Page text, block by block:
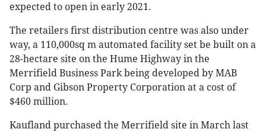
expected to open in early 2021.
The retailers first distribution centre was also under
way, a 110,000sq m automated facility set be built on a
28-hectare site on the Hume Highway in the
Merrifield Business Park being developed by MAB
Corp and Gibson Property Corporation at a cost of
$460 million.
Kaufland purchased the Merrifield site in March last